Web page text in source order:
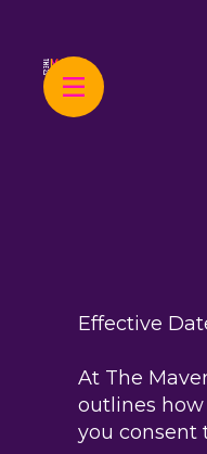
Effective
At The
outlines how
you consent